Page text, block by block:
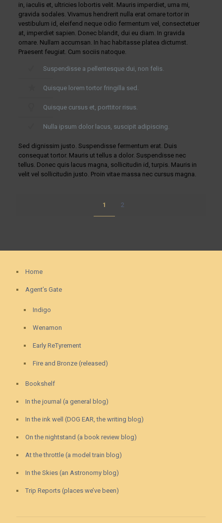
in, iaculis et, ultricies lobortis velit. Mauris imperdiet, urna mi,
gravida sodales. Vivamus hendrerit nulla erat ornare tortor in
vestibulum id, eleifend neque odio fermentum vel, consectetuer
at, imperdiet sapien. Donec blandit, dui eu diam. In gravida
ornare. Nullam accumsan. In hac habitasse platea dictumst.
Praesent feugiat. Cum sociis natoque.
Suspendisse a pellentesque dui, non felis.
Quisque lorem tortor fringilla sed.
Quisque cursus et, porttitor risus.
Nulla ipsum dolor lacus, suscipit adipiscing.
Sed dignissim justo. Suspendisse fermentum erat. Duis
consequat tortor. Mauris ut tellus a dolor. Suspendisse nec
tellus. Donec quis lacus magna, sollicitudin id, turpis. Mauris in
velit vel sollicitudin justo. Proin vitae massa nec cursus magna.
1 2
Home
Agent’s Gate
Indigo
Wenamon
Early ReTyrement
Fire and Bronze (released)
Bookshelf
In the journal (a general blog)
In the ink well (DOG EAR, the writing blog)
On the nightstand (a book review blog)
At the throttle (a model train blog)
In the Skies (an Astronomy blog)
Trip Reports (places we’ve been)